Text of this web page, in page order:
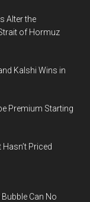
Alter the
of Hormuz
Kalshi Wins in
Premium Starting
Priced
Can No